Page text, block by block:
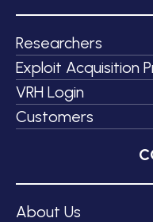
Researchers
Exploit Acquisition
VRH Login
Customers
About Us